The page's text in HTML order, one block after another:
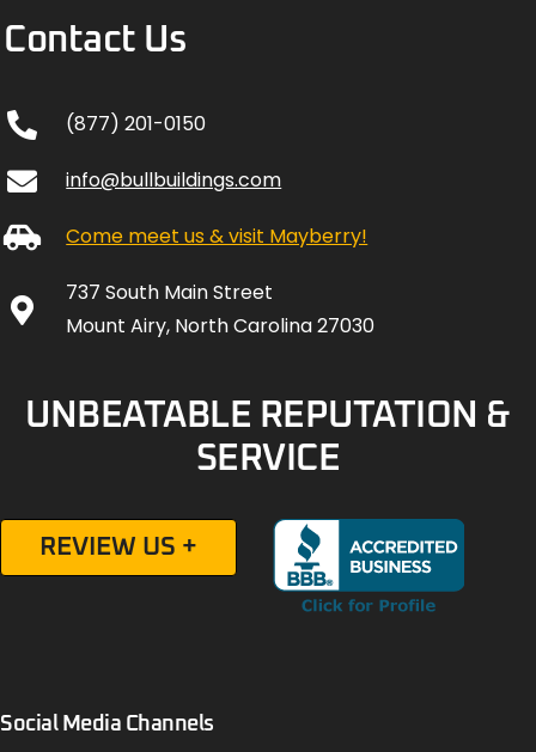
Contact Us
(877) 201-0150
info@bullbuildings.com
Come meet us & visit Mayberry!
737 South Main Street
Mount Airy, North Carolina 27030
UNBEATABLE REPUTATION &
SERVICE
REVIEW US +
Social Media Channels